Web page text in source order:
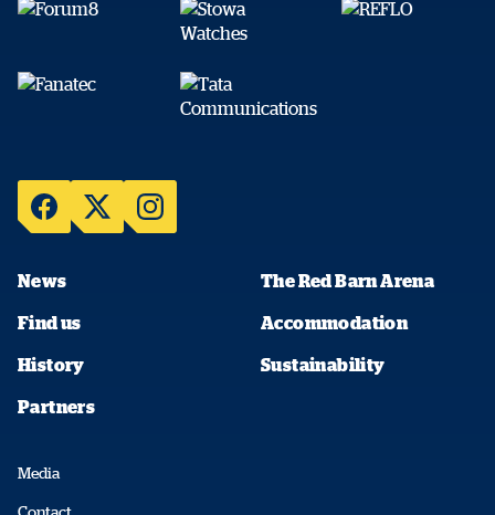
News The Red Barn Arena
Find us Accommodation
History Sustainability
Partners
Media